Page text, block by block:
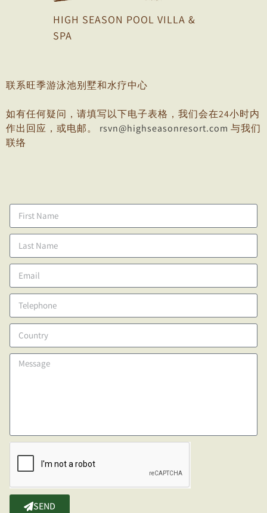
HIGH SEASON POOL VILLA &
SPA
联系旺季游泳池别墅和水疗中心
如有任何疑问，请填写以下电子表格，我们会在24小时内
作出回应，或电邮。 rsvn@highseasonresort.com 与我们
联络
SEND